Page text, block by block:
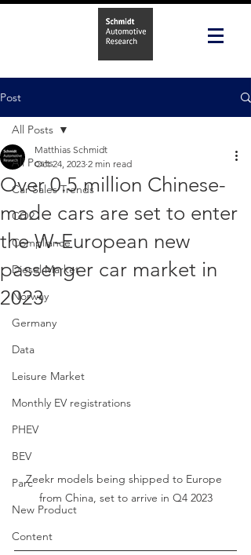
Post
All Posts
Car Sales Trends
CO2
Compliance
Diesel Market
Norway
Germany
Data
Leisure Market
Monthly EV registrations
PHEV
BEV
Parc
New Product
Content
All Posts
Over 0.5 million Chinese-
made cars are set to enter
the W-European new
passenger car market in
2023
Matthias Schmidt
Oct 24, 2023 2 min read
Zeekr models being shipped to Europe
from China, set to arrive in Q4 2023